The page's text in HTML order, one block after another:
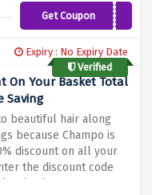
price now!
Get Coupon
UPGRADE15
Expiry : No Expiry Date
Verified
On Your Basket Total
Saving
beautiful hair along
because Champo is
discount on all your
the discount code
checkout page.